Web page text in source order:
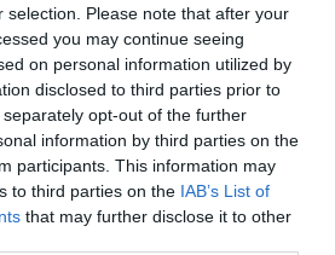
selection. Please note that after your
you may continue seeing
on personal information utilized by
disclosed to third parties prior to
opt-out of the further
information by third parties on the
participants. This information may
to third parties on the IAB’s List of
that may further disclose it to other